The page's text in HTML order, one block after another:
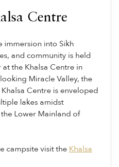
Centre
immersion into Sikh
and community is held
the Khalsa Centre in
Miracle Valley, the
Centre is enveloped
lakes amidst
Lower Mainland of
campsite visit theKhalsa